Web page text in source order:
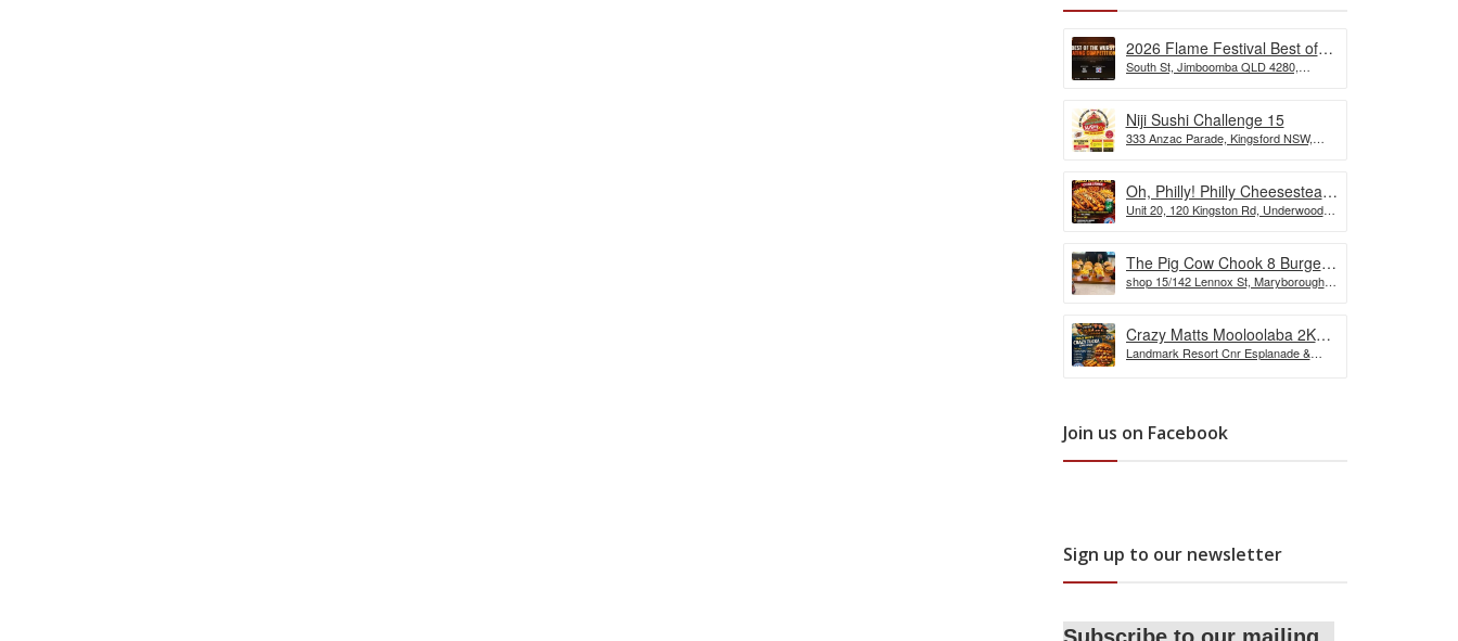
2026 Flame Festival Best of
the Wurst Hot Dog Eating
South St, Jimboomba QLD 4280,
Niji Sushi Challenge 15
333 Anzac Parade, Kingsford NSW,
Oh, Philly! Philly Cheesesteak
Challenge
Unit 20, 120 Kingston Rd, Underwood
The Pig Cow Chook 8 Burger
Challenge
shop 15/142 Lennox St, Maryborough
Crazy Matts Mooloolaba 2KG
Crazy Tuka Challenge
Landmark Resort Cnr Esplanade &
Join us on Facebook
Sign up to our newsletter